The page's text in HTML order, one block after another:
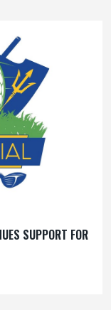
SUPPORT FOR